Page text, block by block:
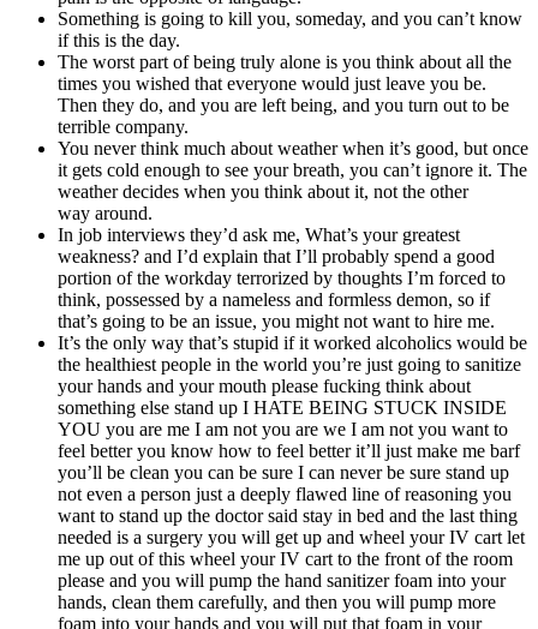
Something is going to kill you, someday, and you can’t know
if this is the day.
The worst part of being truly alone is you think about all the
times you wished that everyone would just leave you be.
Then they do, and you are left being, and you turn out to be
terrible company.
You never think much about weather when it’s good, but once
it gets cold enough to see your breath, you can’t ignore it. The
weather decides when you think about it, not the other
way around.
In job interviews they’d ask me, What’s your greatest
weakness? and I’d explain that I’ll probably spend a good
portion of the workday terrorized by thoughts I’m forced to
think, possessed by a nameless and formless demon, so if
that’s going to be an issue, you might not want to hire me.
It’s the only way that’s stupid if it worked alcoholics would be
the healthiest people in the world you’re just going to sanitize
your hands and your mouth please fucking think about
something else stand up I HATE BEING STUCK INSIDE
YOU you are me I am not you are we I am not you want to
feel better you know how to feel better it’ll just make me barf
you’ll be clean you can be sure I can never be sure stand up
not even a person just a deeply flawed line of reasoning you
want to stand up the doctor said stay in bed and the last thing
needed is a surgery you will get up and wheel your IV cart let
me up out of this wheel your IV cart to the front of the room
please and you will pump the hand sanitizer foam into your
hands, clean them carefully, and then you will pump more
foam into your hands and you will put that foam in your